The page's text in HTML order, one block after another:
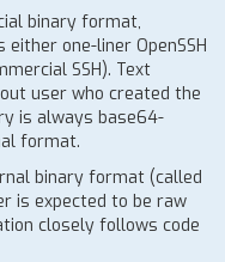
binary format,
one-liner OpenSSH
SSH). Text
user who created the
is always base64-
format.
binary format (called
is expected to be raw
closely follows code